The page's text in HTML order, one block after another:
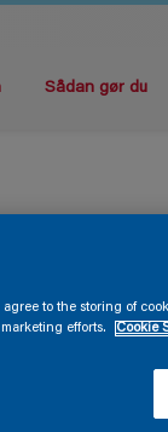
Sådan gør du
agree to the storing of
efforts.
Cookie